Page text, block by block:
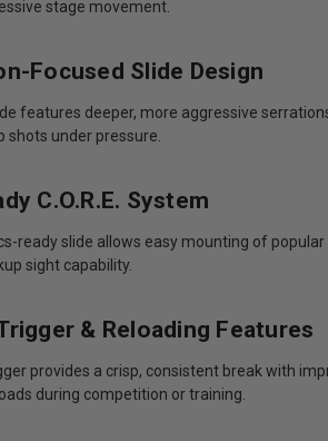
stage movement.
Focused Slide Design
features deeper, more aggressive
shots under pressure.
C.O.R.E. System
ready slide allows easy mounting of
sight capability.
& Reloading Features
provides a crisp, consistent break with
during competition or training.